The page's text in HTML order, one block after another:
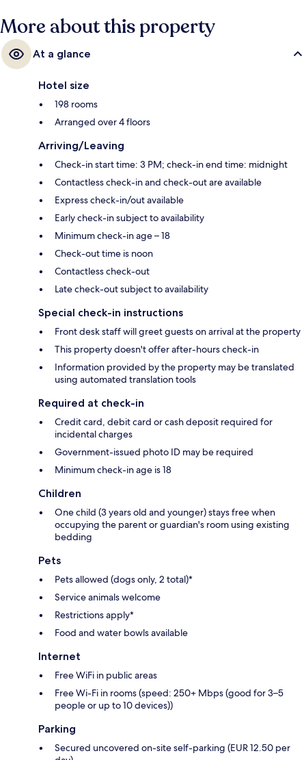
More about this property
At a glance
Hotel size
198 rooms
Arranged over 4 floors
Arriving/Leaving
Check-in start time: 3 PM; check-in end time: midnight
Contactless check-in and check-out are available
Express check-in/out available
Early check-in subject to availability
Minimum check-in age – 18
Check-out time is noon
Contactless check-out
Late check-out subject to availability
Special check-in instructions
Front desk staff will greet guests on arrival at the property
This property doesn't offer after-hours check-in
Information provided by the property may be translated
using automated translation tools
Required at check-in
Credit card, debit card or cash deposit required for
incidental charges
Government-issued photo ID may be required
Minimum check-in age is 18
Children
One child (3 years old and younger) stays free when
occupying the parent or guardian's room using existing
bedding
Pets
Pets allowed (dogs only, 2 total)*
Service animals welcome
Restrictions apply*
Food and water bowls available
Internet
Free WiFi in public areas
Free Wi-Fi in rooms (speed: 250+ Mbps (good for 3–5
people or up to 10 devices))
Parking
Secured uncovered on-site self-parking (EUR 12.50 per